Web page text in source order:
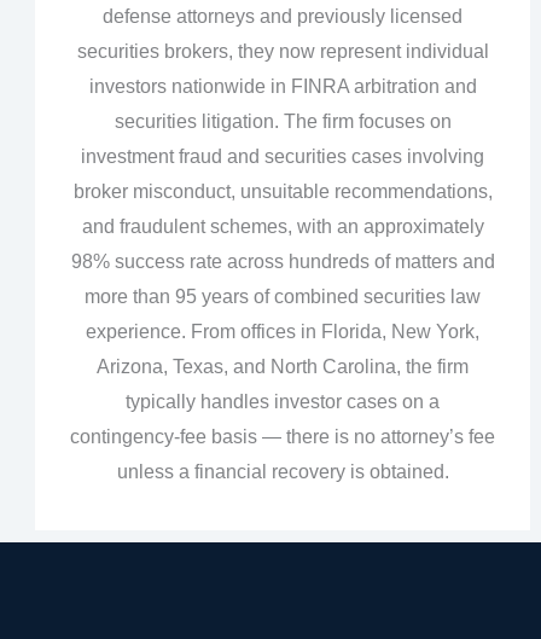
defense attorneys and previously licensed
securities brokers, they now represent individual
investors nationwide in FINRA arbitration and
securities litigation. The firm focuses on
investment fraud and securities cases involving
broker misconduct, unsuitable recommendations,
and fraudulent schemes, with an approximately
98% success rate across hundreds of matters and
more than 95 years of combined securities law
experience. From offices in Florida, New York,
Arizona, Texas, and North Carolina, the firm
typically handles investor cases on a
contingency‑fee basis — there is no attorney’s fee
unless a financial recovery is obtained.